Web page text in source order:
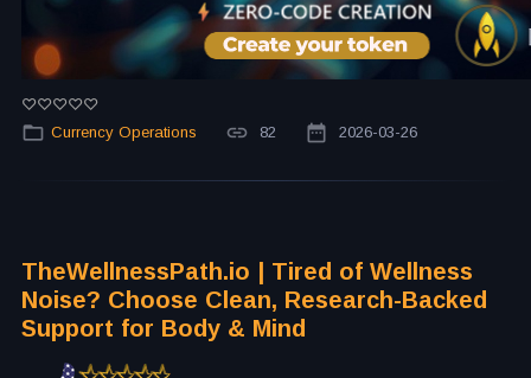
Currency Operations 82 2026-03-26
TheWellnessPath.io | Tired of Wellness
Noise? Choose Clean, Research-Backed
Support for Body & Mind